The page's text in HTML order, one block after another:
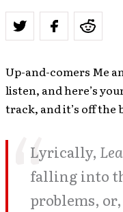
Up-and-comers Me
listen, and here’s
track, and it’s off the
Lyrically,
falling into
problems,